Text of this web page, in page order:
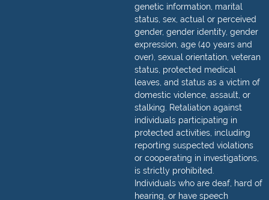
genetic information, marital
status, sex, actual or perceived
gender, gender identity, gender
expression, age (40 years and
over), sexual orientation, veteran
status, protected medical
leaves, and status as a victim of
domestic violence, assault, or
stalking. Retaliation against
individuals participating in
protected activities, including
reporting suspected violations
or cooperating in investigations,
is strictly prohibited.
Individuals who are deaf, hard of
hearing, or have speech